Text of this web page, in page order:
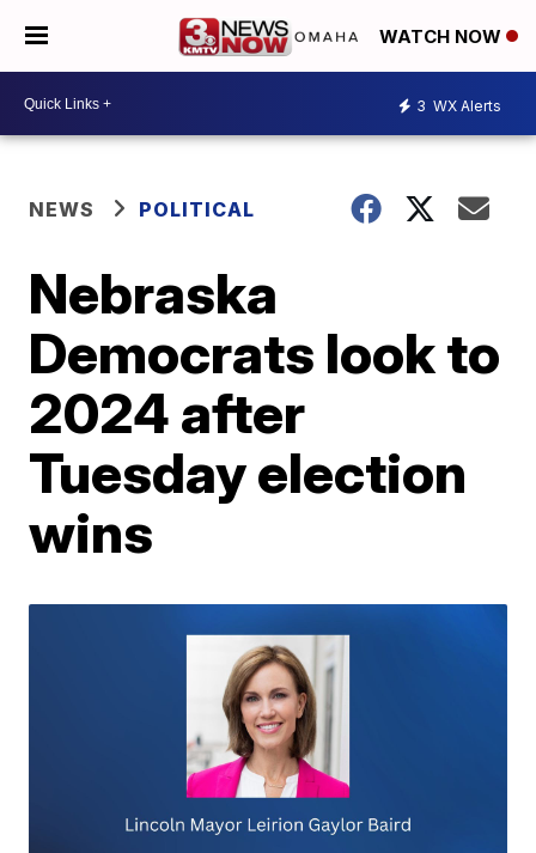
WATCH NOW
3 WX Alerts
NEWS POLITICAL
Nebraska
Democrats look to
2024 after
Tuesday election
wins